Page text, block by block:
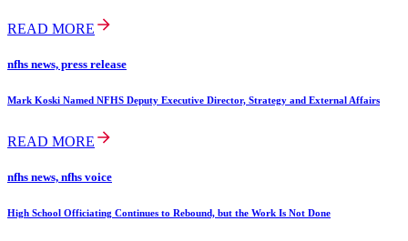
READ MORE
nfhs news, press release
Mark Koski Named NFHS Deputy Executive Director, Strategy and External Affairs
READ MORE
nfhs news, nfhs voice
High School Officiating Continues to Rebound, but the Work Is Not Done